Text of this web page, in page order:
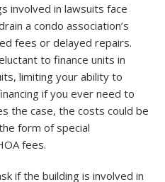
involved in lawsuits face
a condo association’s
fees or delayed repairs.
to finance units in
limiting your ability to
if you ever need to
the case, the costs could be
form of special
fees.
if the building is involved in